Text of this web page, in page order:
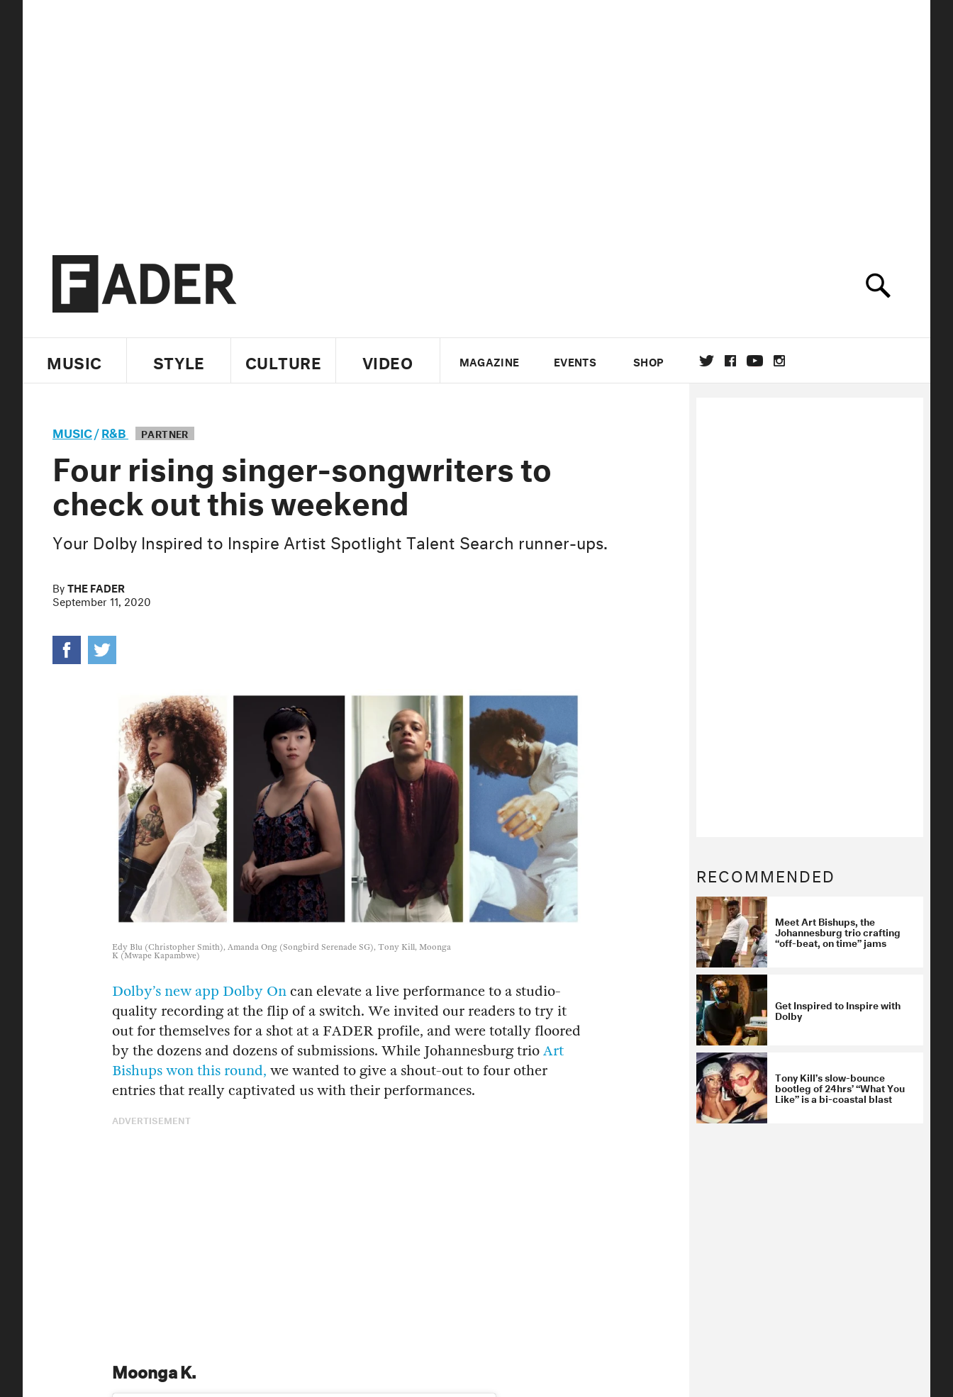
MUSIC STYLE CULTURE VIDEO MAGAZINE EVENTS SHOP
MUSIC/R&B PARTNER
Four rising singer-songwriters to
check out this weekend
Your Dolby Inspired to Inspire Artist Spotlight Talent Search runner-ups.
ByTHE FADER
September 11, 2020
Edy Blu (Christopher Smith), Amanda Ong (Songbird Serenade SG), Tony Kill, Moonga
K (Mwape Kapambwe)
Dolby’s new app Dolby On can elevate a live performance to a studio-
quality recording at the flip of a switch. We invited our readers to try it
out for themselves for a shot at a FADER profile, and were totally floored
by the dozens and dozens of submissions. While Johannesburg trio Art
Bishups won this round, we wanted to give a shout-out to four other
entries that really captivated us with their performances.
ADVERTISEMENT
Moonga K.
RECOMMENDED
Meet Art Bishups, the
Johannesburg trio crafting
“off-beat, on time” jams
Get Inspired to Inspire with
Dolby
Tony Kill’s slow-bounce
bootleg of 24hrs’ “What You
Like” is a bi-coastal blast